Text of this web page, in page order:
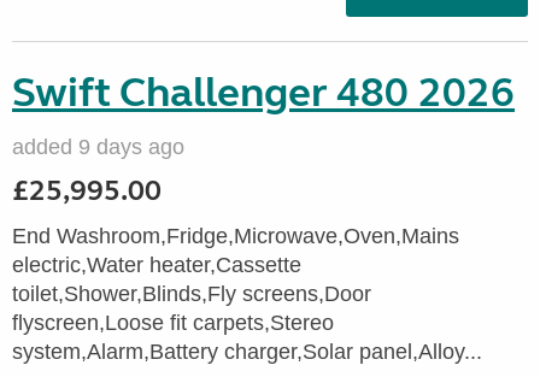
Swift Challenger 480 2026
added 9 days ago
£25,995.00
End Washroom,Fridge,Microwave,Oven,Mains
electric,Water heater,Cassette
toilet,Shower,Blinds,Fly screens,Door
flyscreen,Loose fit carpets,Stereo
system,Alarm,Battery charger,Solar panel,Alloy...